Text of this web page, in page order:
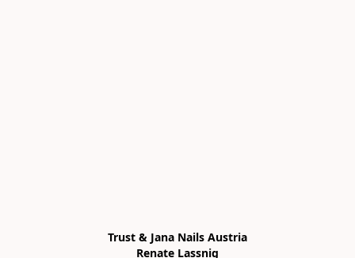
Trust & Jana Nails Austria
Renate Lassnig